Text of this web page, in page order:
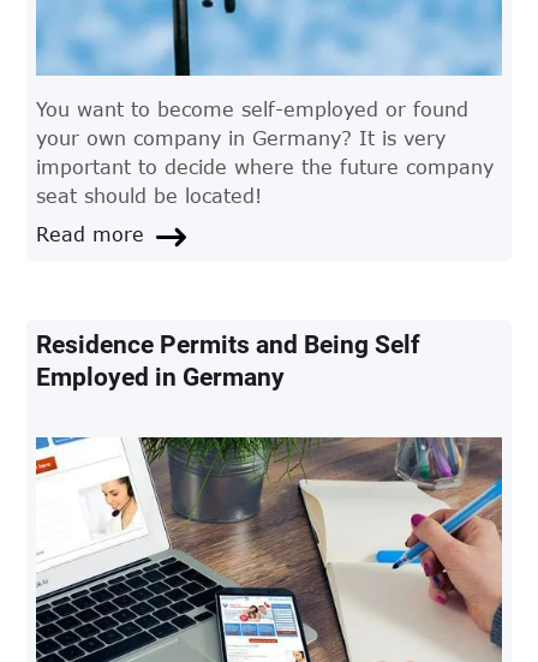
You want to become self-employed or found
your own company in Germany? It is very
important to decide where the future company
seat should be located!
Read more
Residence Permits and Being Self
Employed in Germany